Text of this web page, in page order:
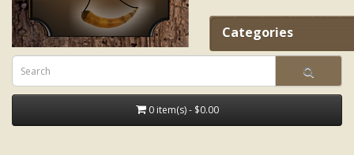
0 item(s) - $0.00
Categories